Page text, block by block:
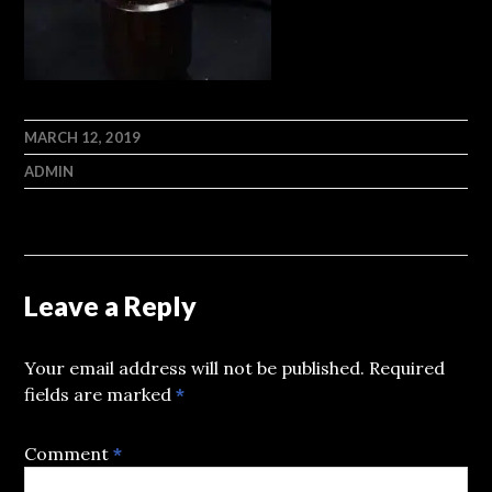
MARCH 12, 2019
ADMIN
Leave a Reply
Your email address will not be published. Required
fields are marked*
Comment*